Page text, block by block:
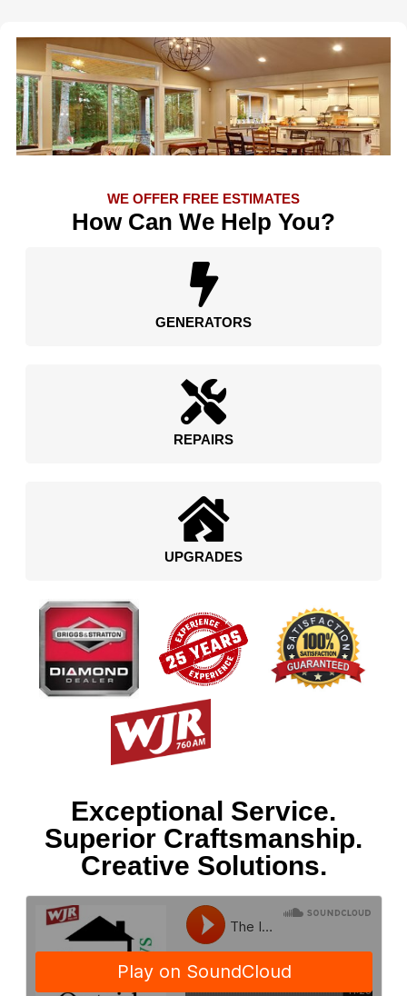
WE OFFER FREE ESTIMATES
How Can We Help You?
GENERATORS
REPAIRS
UPGRADES
Exceptional Service.
Superior Craftsmanship.
Creative Solutions.